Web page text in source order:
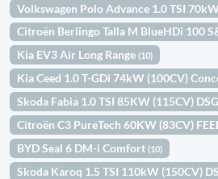
Volkswagen Polo Advance 1.0 TSI
Citroën Berlingo Talla M BlueHDi 100
Kia EV3 Air Long Range(10)
Kia Ceed 1.0 T-GDi 74kW (100CV)
Skoda Fabia 1.0 TSI 85KW (115CV)
Citroën C3 PureTech 60KW (83CV)
BYD Seal 6 DM-i Comfort(10)
Skoda Karoq 1.5 TSI 110kW (150CV)